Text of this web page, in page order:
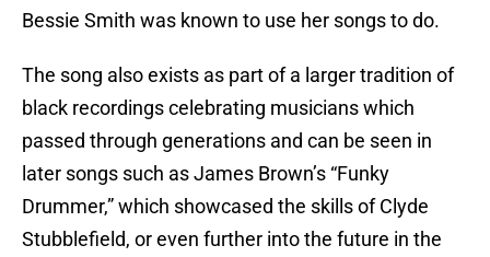
Bessie Smith was known to use her songs to do.
The song also exists as part of a larger tradition of
black recordings celebrating musicians which
passed through generations and can be seen in
later songs such as James Brown’s “Funky
Drummer,” which showcased the skills of Clyde
Stubblefield, or even further into the future in the